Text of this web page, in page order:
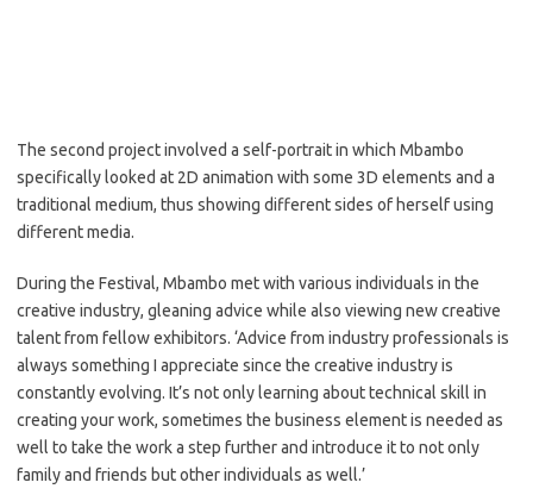
The second project involved a self-portrait in which Mbambo
specifically looked at 2D animation with some 3D elements and a
traditional medium, thus showing different sides of herself using
different media.
During the Festival, Mbambo met with various individuals in the
creative industry, gleaning advice while also viewing new creative
talent from fellow exhibitors. ‘Advice from industry professionals is
always something I appreciate since the creative industry is
constantly evolving. It’s not only learning about technical skill in
creating your work, sometimes the business element is needed as
well to take the work a step further and introduce it to not only
family and friends but other individuals as well.’